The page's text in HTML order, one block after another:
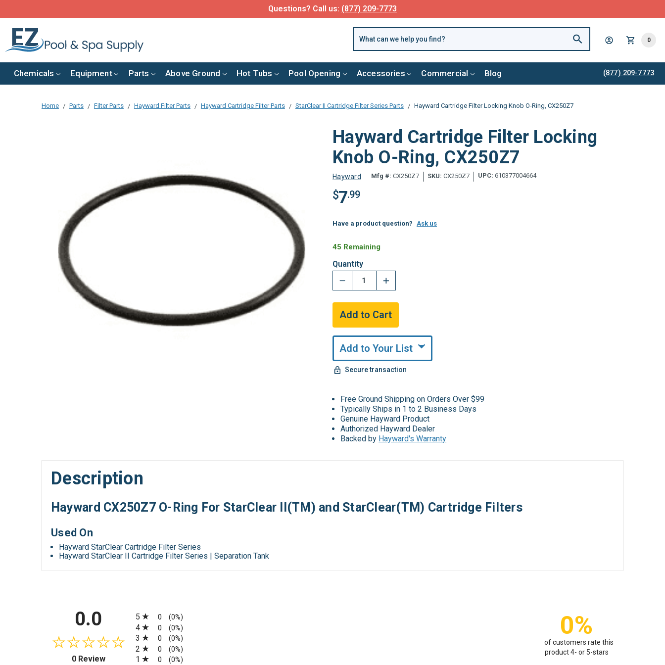
Questions? Call us: (877) 209-7773
0
Chemicals Equipment Parts Above Ground Hot Tubs Pool Opening Accessories Commercial Blog (877) 209-7773
Home Parts Filter Parts Hayward Filter Parts Hayward Cartridge Filter Parts StarClear II Cartridge Filter Series Parts Hayward Cartridge Filter Locking Knob O-Ring, CX250Z7
Hayward Cartridge Filter Locking
Knob O-Ring, CX250Z7
Hayward Mfg #: CX250Z7 SKU: CX250Z7 UPC: 610377004664
$7.99
Have a product question? Ask us
45 Remaining
Quantity
Add to Your List
Secure transaction
Free Ground Shipping on Orders Over $99
Typically Ships in 1 to 2 Business Days
Genuine Hayward Product
Authorized Hayward Dealer
Backed by Hayward's Warranty
Description
Hayward CX250Z7 O-Ring For StarClear II(TM) and StarClear(TM) Cartridge Filters
Used On
Hayward StarClear Cartridge Filter Series
Hayward StarClear II Cartridge Filter Series | Separation Tank
0.0
0 Review(opens in a new tab)
5
0 (0%)
4 0 (0%)
3 0 (0%)
2 0 (0%)
1 0 (0%)
0%
of customers rate this
product 4- or 5-stars